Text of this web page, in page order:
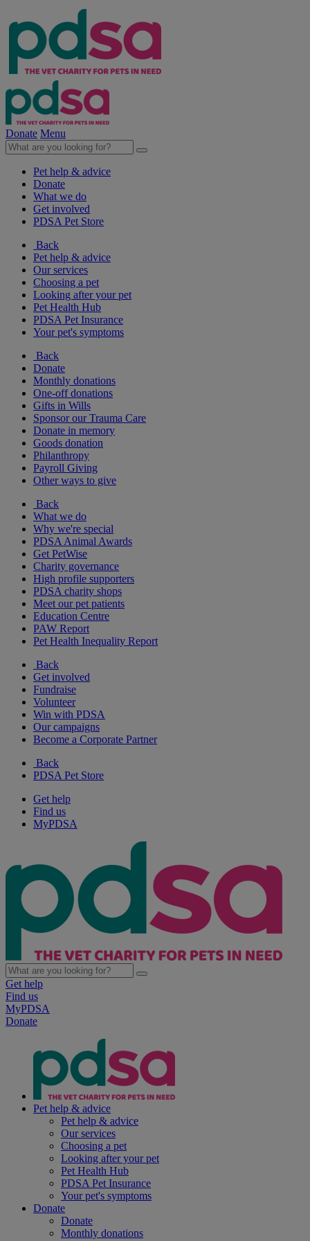
Donate Menu
Pet help & advice
Donate
What we do
Get involved
PDSA Pet Store
Back
Pet help & advice
Our services
Choosing a pet
Looking after your pet
Pet Health Hub
PDSA Pet Insurance
Your pet's symptoms
Back
Donate
Monthly donations
One-off donations
Gifts in Wills
Sponsor our Trauma Care
Donate in memory
Goods donation
Philanthropy
Payroll Giving
Other ways to give
Back
What we do
Why we're special
PDSA Animal Awards
Get PetWise
Charity governance
High profile supporters
PDSA charity shops
Meet our pet patients
Education Centre
PAW Report
Pet Health Inequality Report
Back
Get involved
Fundraise
Volunteer
Win with PDSA
Our campaigns
Become a Corporate Partner
Back
PDSA Pet Store
Get help
Find us
MyPDSA
Get help
Find us
MyPDSA
Donate
Pet help & advice
Pet help & advice
Our services
Choosing a pet
Looking after your pet
Pet Health Hub
PDSA Pet Insurance
Your pet's symptoms
Donate
Donate
Monthly donations